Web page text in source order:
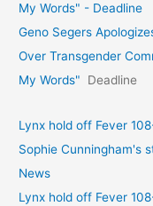
My Words" - Deadline
Geno Segers
Over Transgender
My Words"
Deadline
Lynx hold off Fever
Sophie Cunningham's
News
Lynx hold off Fever